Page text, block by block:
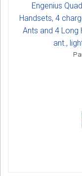
Engenius
Handsets, 4
Ants and 4 Long
ant.,